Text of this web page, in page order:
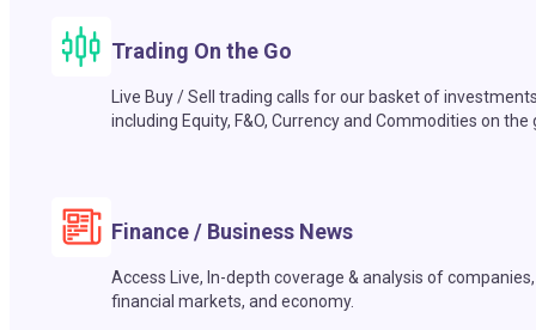
Trading On the Go
Live Buy / Sell trading calls for our basket of
including Equity, F&O, Currency and Commodities on the
Finance / Business News
Access Live, In-depth coverage & analysis of companies,
financial markets, and economy.